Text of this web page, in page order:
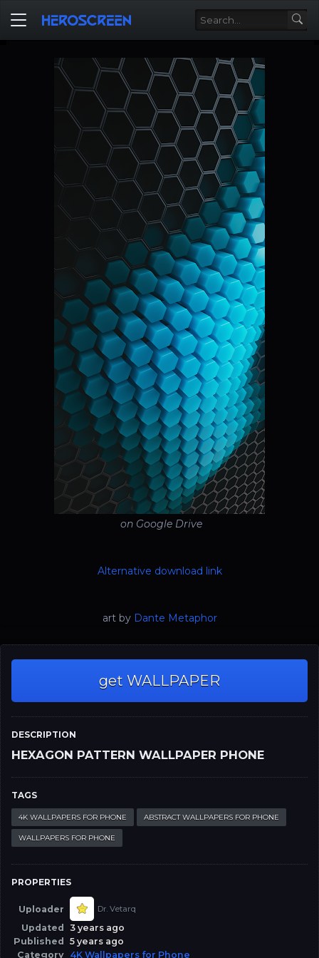
get WALLPAPER
DESCRIPTION
HEXAGON PATTERN WALLPAPER PHONE
TAGS
4K WALLPAPERS FOR PHONE ABSTRACT WALLPAPERS FOR PHONE
WALLPAPERS FOR PHONE
PROPERTIES
Uploader Dr. Vetarq
Updated
3 years ago
Published
5 years ago
Category 4K Wallpapers for Phone
on Google Drive
Alternative download link
art by Dante Metaphor